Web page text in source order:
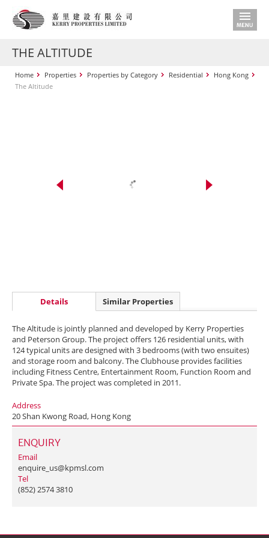
THE ALTITUDE
Home Properties Properties by Category Residential
Hong Kong
The Altitude
Details Similar Properties
The Altitude is jointly planned and developed by Kerry Properties
and Peterson Group. The project offers 126 residential units, with
124 typical units are designed with 3 bedrooms (with two ensuites)
and storage room and balcony. The Clubhouse provides facilities
including Fitness Centre, Entertainment Room, Function Room and
Private Spa. The project was completed in 2011.
Address
20 Shan Kwong Road, Hong Kong
ENQUIRY
Email
enquire_us@kpmsl.com
Tel
(852) 2574 3810